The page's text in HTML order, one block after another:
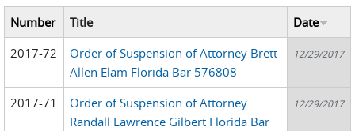
Number Title
Date
2017-72
Order of Suspension of Attorney Brett
Allen Elam Florida Bar 576808
12/29/2017
2017-71
Order of Suspension of Attorney
Randall Lawrence Gilbert Florida Bar
12/29/2017